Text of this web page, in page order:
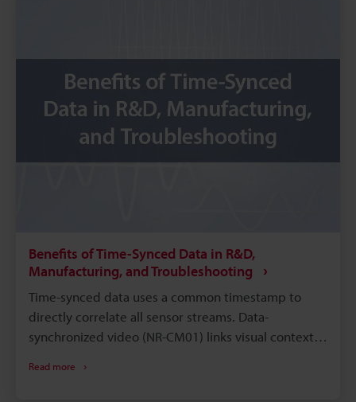
Benefits of Time-Synced Data in R&D,
Manufacturing, and Troubleshooting
Time-synced data uses a common timestamp to
directly correlate all sensor streams. Data-
synchronized video (NR-CM01) links visual context
Read more